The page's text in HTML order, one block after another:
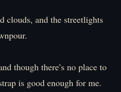
clouds, and the streetlights
though there’s no place to
is good enough for me.